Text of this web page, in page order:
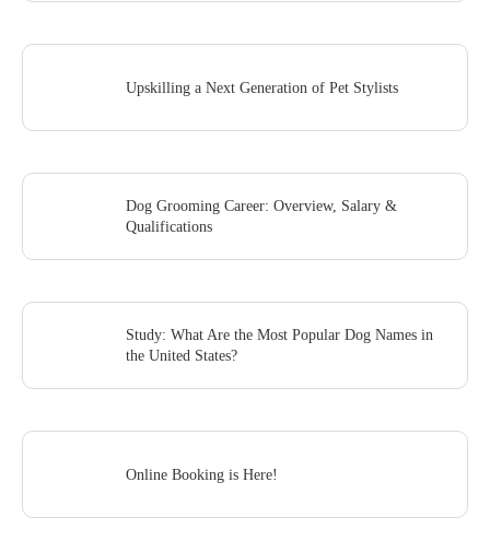
Upskilling a Next Generation of Pet Stylists
Dog Grooming Career: Overview, Salary &
Qualifications
Study: What Are the Most Popular Dog Names in
the United States?
Online Booking is Here!